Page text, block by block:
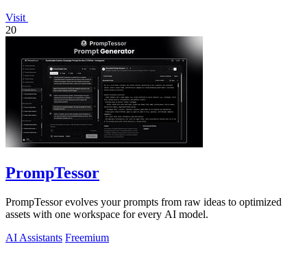
Visit
20
PrompTessor
PrompTessor evolves your prompts from raw ideas to optimized
assets with one workspace for every AI model.
AI Assistants Freemium